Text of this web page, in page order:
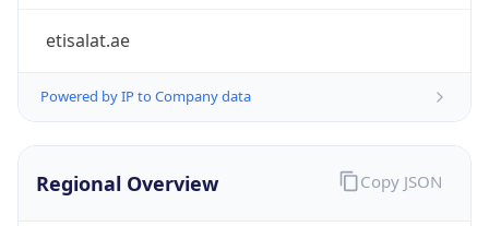
etisalat.ae
Powered by IP to Company data
Regional Overview Copy JSON